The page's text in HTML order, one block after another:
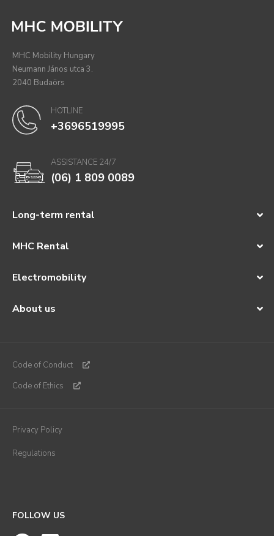
Long-term rental
MHC Rental
Electromobility
About us
MHC Mobility Hungary
Neumann János utca 3.
2040 Budaörs
HOTLINE
+3696519995
ASSISTANCE 24/7
(06) 1 809 0089
Code of Conduct
Code of Ethics
Privacy Policy
Regulations
FOLLOW US